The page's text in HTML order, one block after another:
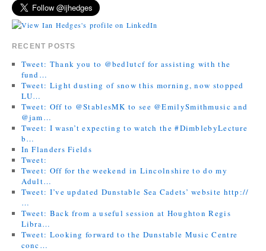
RECENT POSTS
Tweet: Thank you to @bedlutcf for assisting with the
fund…
Tweet: Light dusting of snow this morning, now stopped
LU…
Tweet: Off to @StablesMK to see @EmilySmithmusic and
@jam…
Tweet: I wasn’t expecting to watch the #DimblebyLecture
b…
In Flanders Fields
Tweet:
Tweet: Off for the weekend in Lincolnshire to do my
Adult…
Tweet: I’ve updated Dunstable Sea Cadets’ website http://
…
Tweet: Back from a useful session at Houghton Regis
Libra…
Tweet: Looking forward to the Dunstable Music Centre
conc…